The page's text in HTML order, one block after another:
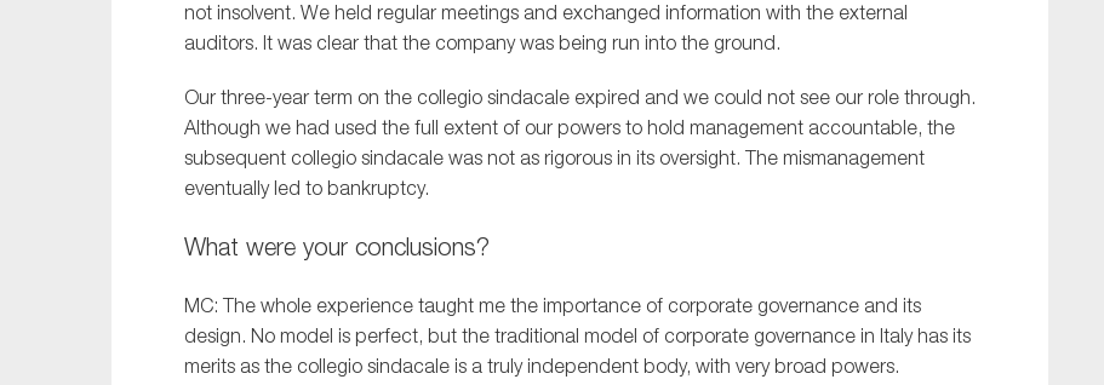
not insolvent. We held regular meetings and exchanged information with the external
auditors. It was clear that the company was being run into the ground.
Our three-year term on the collegio sindacale expired and we could not see our role through.
Although we had used the full extent of our powers to hold management accountable, the
subsequent collegio sindacale was not as rigorous in its oversight. The mismanagement
eventuallyled to bankruptcy.
What were your conclusions?
MC: The whole experience taught me the importance of corporate governance and its
design. No model is perfect, but the traditional model of corporate governance in Italy has its
merits as the collegio sindacale is a truly independent body, with very broad powers.